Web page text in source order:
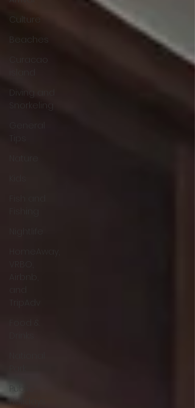
Culture
Beaches
Curacao
Diving and
Snorkeling
Public
Holidays